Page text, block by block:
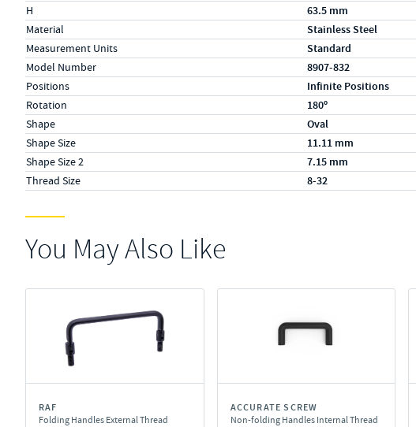
H 63.5 mm
Material Stainless Steel
Measurement Units Standard
Model Number 8907-832
Positions Infinite Positions
Rotation 180º
Shape Oval
Shape Size 11.11 mm
Shape Size 2 7.15 mm
Thread Size 8-32
You May Also Like
RAF
Folding Handles External Thread
ACCURATE SCREW
Non-folding Handles Internal Thread